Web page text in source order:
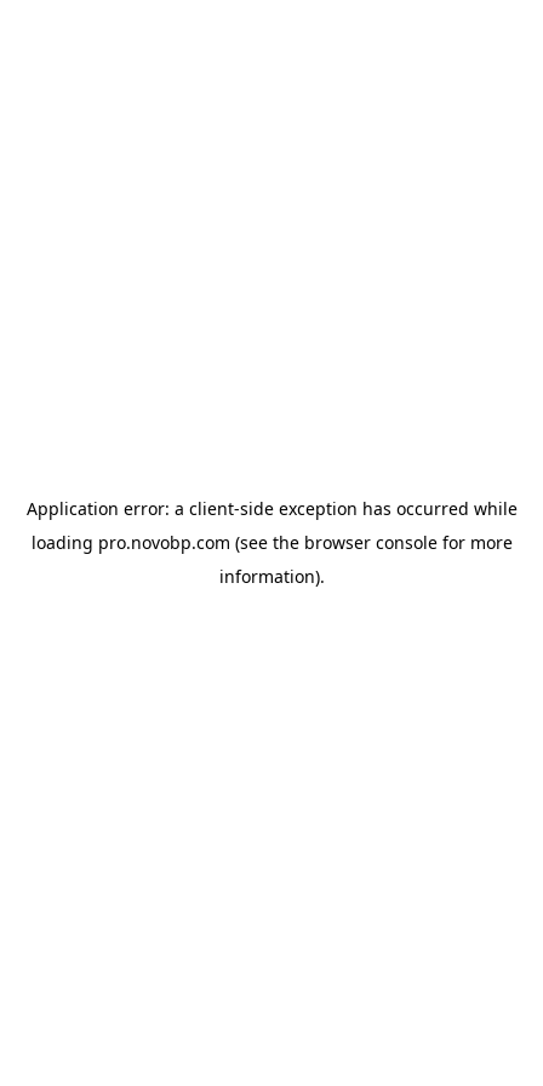
Application error: a client-side exception has occurred while
loading pro.novobp.com (see the browser consolefor more
information).